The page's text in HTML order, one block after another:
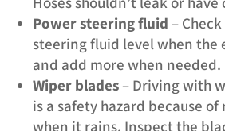
Power steering fluid –
steering fluid level when the
and add more when needed.
Wiper blades– Driving with
is a safety hazard because